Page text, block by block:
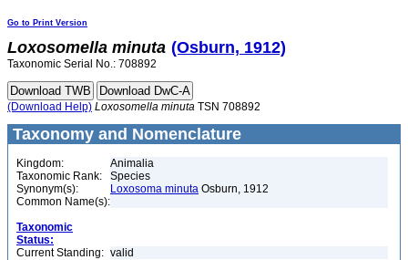
Go to Print Version
Loxosomella minuta (Osburn, 1912)
Taxonomic Serial No.: 708892
(Download Help) Loxosomella minuta TSN 708892
Taxonomy and Nomenclature
Kingdom:
Animalia
Taxonomic Rank:
Species
Synonym(s):
Loxosoma minuta Osburn, 1912
Common Name(s):
Taxonomic
Status:
Current Standing: valid